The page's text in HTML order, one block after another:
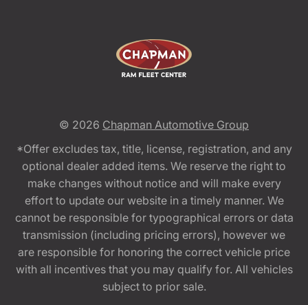
© 2026 Chapman Automotive Group
*Offer excludes tax, title, license, registration, and any
optional dealer added items. We reserve the right to
make changes without notice and will make every
effort to update our website in a timely manner. We
cannot be responsible for typographical errors or data
transmission (including pricing errors), however we
are responsible for honoring the correct vehicle price
with all incentives that you may qualify for. All vehicles
subject to prior sale.